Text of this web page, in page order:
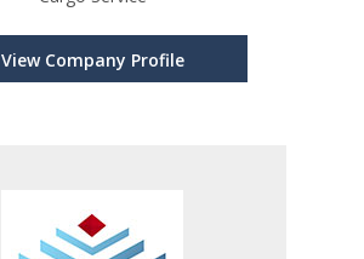
View Company Profile